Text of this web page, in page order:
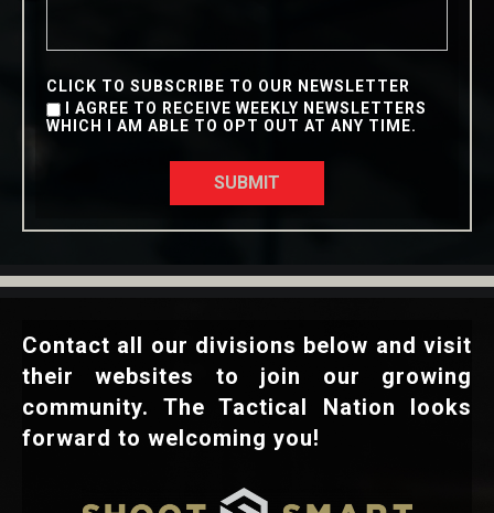
CLICK TO SUBSCRIBE TO OUR NEWSLETTER
I AGREE TO RECEIVE WEEKLY NEWSLETTERS
WHICH I AM ABLE TO OPT OUT AT ANY TIME.
SUBMIT
Contact all our divisions below and visit
their websites to join our growing
community. The Tactical Nation looks
forward to welcoming you!